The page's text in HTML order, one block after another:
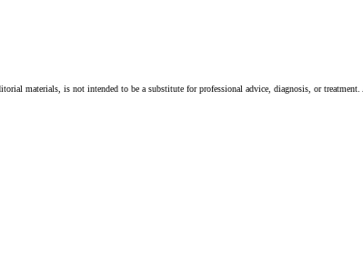
materials, is not intended to be a substitute for professional advice, diagnosis, or